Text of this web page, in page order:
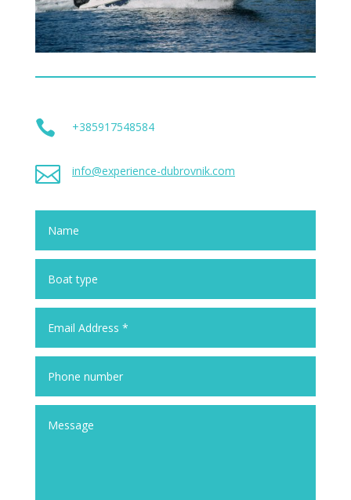
 +385917548584
 info@experience-dubrovnik.com